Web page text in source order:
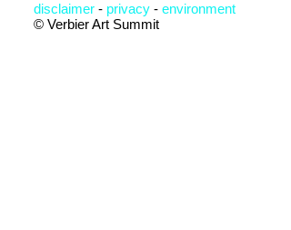
disclaimer - privacy - environment
© Verbier Art Summit